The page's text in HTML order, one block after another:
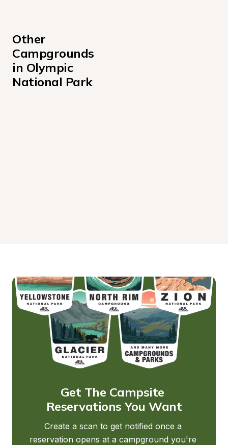
Other
Campgrounds
in Olympic
National Park
Get The Campsite
Reservations You Want
Create a scan to get notified once a
reservation opens at a campground you're